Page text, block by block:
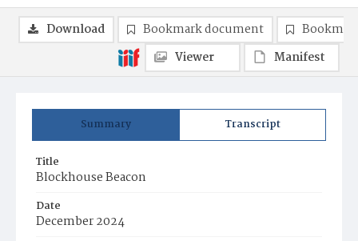
Summary Transcript
Title
Blockhouse Beacon
Date
December 2024
Download Bookmark document
Viewer
Manifest